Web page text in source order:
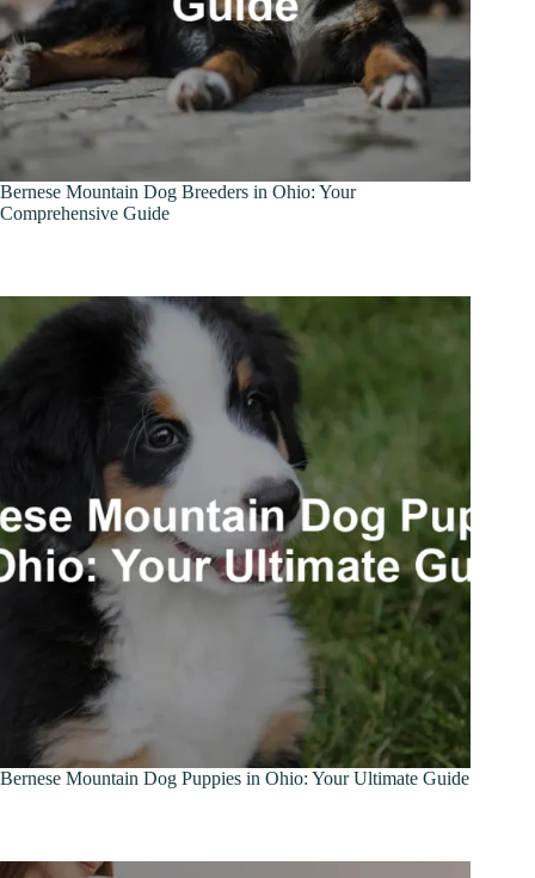
Bernese Mountain Dog Breeders in Ohio: Your
Comprehensive Guide
Bernese Mountain Dog Puppies in Ohio: Your Ultimate Guide